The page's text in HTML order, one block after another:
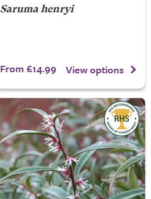
Saruma henryi
From £14.99 View options